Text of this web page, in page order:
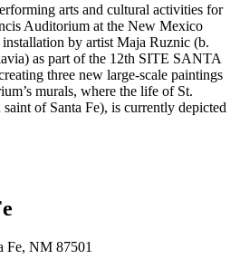
arts and cultural activities for
Auditorium at the New Mexico
by artist Maja Ruznic (b.
as part of the 12th SITE SANTA
three new large-scale paintings
murals, where the life of St.
of Santa Fe), is currently depicted
Fe, NM 87501